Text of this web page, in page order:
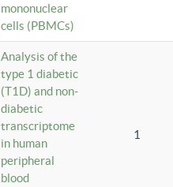
mononuclear
cells (PBMCs)
Analysis of the
type 1 diabetic
(T1D) and non-
diabetic
transcriptome
in human
peripheral
blood
1